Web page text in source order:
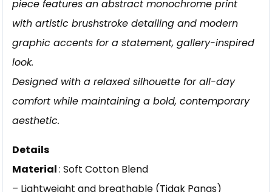
piece features an abstract monochrome print
with artistic brushstroke detailing and modern
graphic accents for a statement, gallery-inspired
look.
Designed with a relaxed silhouette for all-day
comfort while maintaining a bold, contemporary
aesthetic.
Details
Material: Soft Cotton Blend
– Lightweight and breathable (Tidak Panas)